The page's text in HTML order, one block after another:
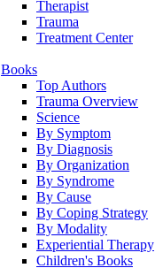
Therapist
Trauma
Treatment Center
Books
Top Authors
Trauma Overview
Science
By Symptom
By Diagnosis
By Organization
By Syndrome
By Cause
By Coping Strategy
By Modality
Experiential Therapy
Children's Books